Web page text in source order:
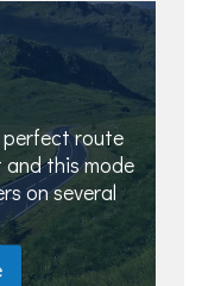
route
this mode
on several